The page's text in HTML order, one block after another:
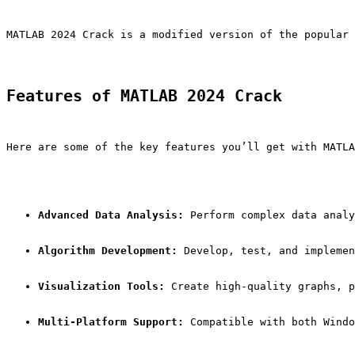
MATLAB 2024 Crack is a modified version of the
Features of MATLAB 2024 Crack
Here are some of the key features you’ll get with
Advanced Data Analysis: Perform complex data
Algorithm Development: Develop, test, and
Visualization Tools: Create high-quality
Multi-Platform Support: Compatible with both